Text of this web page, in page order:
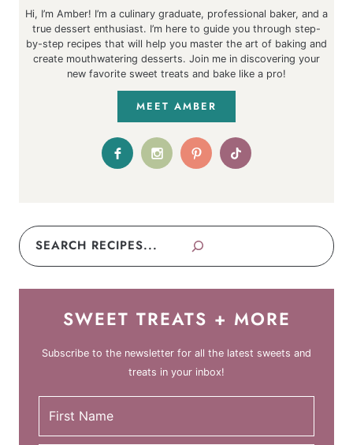
Hi, I’m Amber! I’m a culinary graduate, professional baker, and a
true dessert enthusiast. I’m here to guide you through step-
by-step recipes that will help you master the art of baking and
create mouthwatering desserts. Join me in discovering your
new favorite sweet treats and bake like a pro!
MEET AMBER
Search
SWEET TREATS + MORE
Subscribe to the newsletter for all the latest sweets and
treats in your inbox!